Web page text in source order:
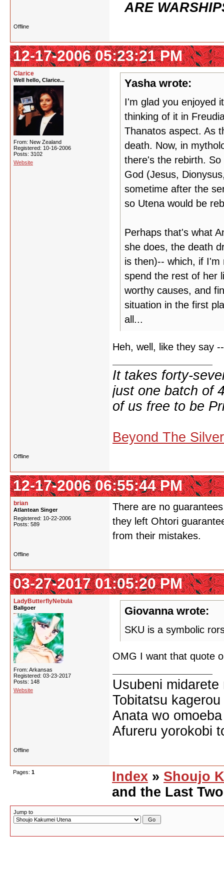
ARE
Offline
12-17-2006 05:23:21 PM
Clarice
Well hello, Clarice...
From: New Zealand
Registered: 10-16-2006
Posts: 3102
Website
Yasha wrote:
I'm glad you enjoyed
thinking of it in
Thanatos aspect. As
death. Now, in
there's the rebirth.
God (Jesus,
sometime after the
so Utena would be
Perhaps that's what
she does, the death
is then)-- which, if I'm
spend the rest of her
worthy causes, and
situation in the first
all...
Heh, well, like they say
It takes forty-
just one batch of
of us free to be
Beyond The
Offline
12-17-2006 06:55:44 PM
brian
Atlantean Singer
Registered: 10-22-2006
Posts: 589
There are no
they left Ohtori
from their mistakes.
Offline
03-27-2017 01:05:20 PM
LadyButterflyNebula
Ballgoer
From: Arkansas
Registered: 03-23-2017
Posts: 148
Website
Giovanna wrote:
SKU is a symbolic
OMG I want that quote
Usubeni
Tobitatsu
Anata wo
Afureru yorokobi
Offline
Pages: 1 Index » Shoujo
and the Last
Jump to